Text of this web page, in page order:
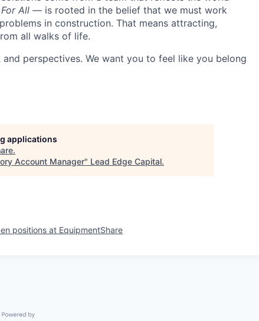
All — is rooted in the belief that we must work
in construction. That means attracting,
all walks of life.
perspectives. We want you to feel like you belong
applications
.
Account Manager" Lead Edge Capital.
positions at EquipmentShare
Powered by Getro.com